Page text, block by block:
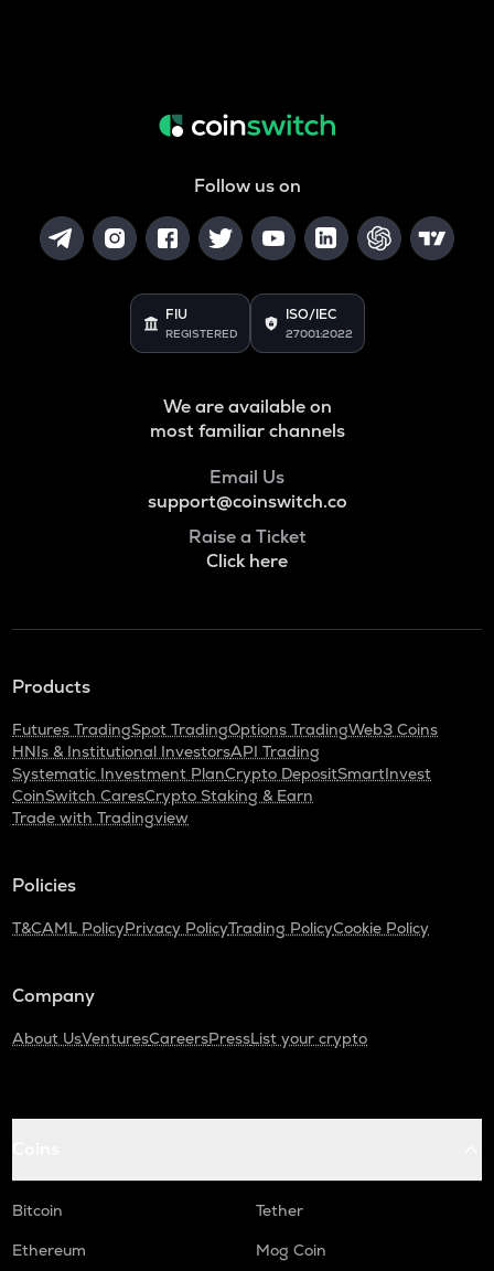
Follow us on
FIU
REGISTERED
ISO/IEC
27001:2022
We are available on
most familiar channels
Email Us
support@coinswitch.co
Raise a Ticket
Click here
Products
Futures TradingSpot TradingOptions TradingWeb3 Coins
HNIs & Institutional InvestorsAPI Trading
Systematic Investment PlanCrypto DepositSmartInvest
CoinSwitch CaresCrypto Staking & Earn
Trade with Tradingview
Policies
T&CAML PolicyPrivacy PolicyTrading PolicyCookie Policy
Company
About UsVenturesCareersPressList your crypto
Bitcoin
Tether
Ethereum
Mog Coin